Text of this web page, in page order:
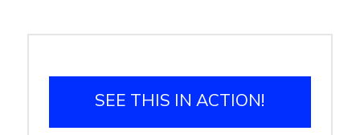
SEE THIS IN ACTION!